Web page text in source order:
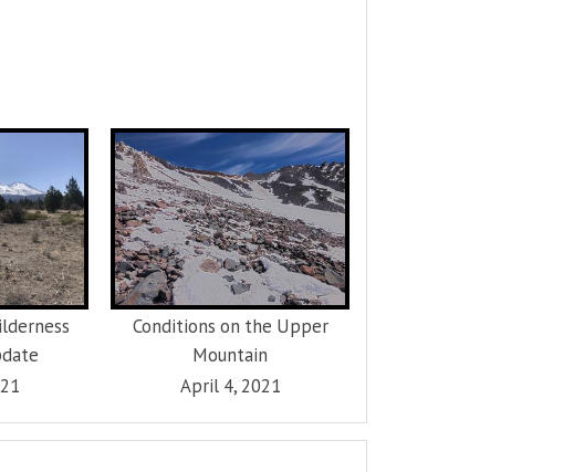
Conditions on the Upper
Mountain
April 4, 2021